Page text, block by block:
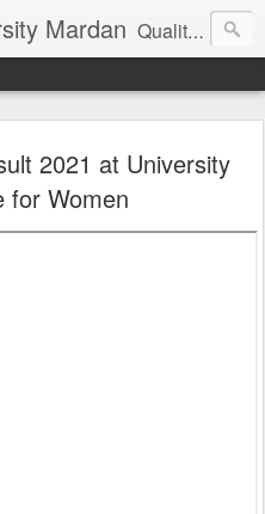
Mardan Quality Education at Doorstep
2021 at University
for Women